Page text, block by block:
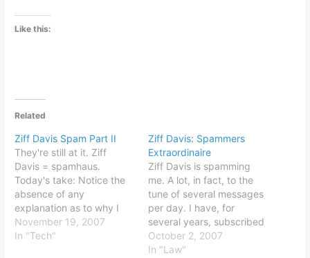
Like this:
Related
Ziff Davis Spam Part II
They're still at it. Ziff
Davis = spamhaus.
Today's take: Notice the
absence of any
explanation as to why I
am getting this e-mail or
how to unsubscribe. I
November 19, 2007
In "Tech"
Ziff Davis: Spammers
Extraordinaire
Ziff Davis is spamming
me. A lot, in fact, to the
tune of several messages
per day. I have, for
several years, subscribed
to various Ziff Davis e-
mail newsletters, including
October 2, 2007
In "Law"